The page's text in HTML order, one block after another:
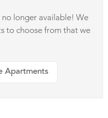
longer available! We
to choose from that we
Apartments